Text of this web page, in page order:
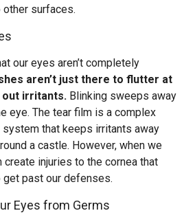
surfaces.
our eyes aren’t completely
aren’t just there to flutter at
out irritants. Blinking sweeps away
eye. The tear film is a complex
that keeps irritants away
a castle. However, when we
create injuries to the cornea that
past our defenses.
Eyes from Germs